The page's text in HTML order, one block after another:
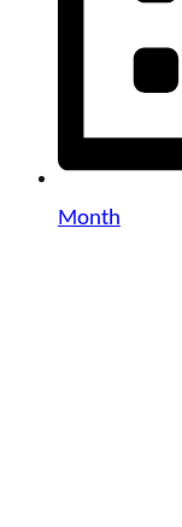
Month